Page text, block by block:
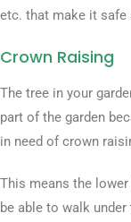
etc. that make it safe
Crown Raising
The tree in your
part of the garden
in need of crown
This means the
be able to walk